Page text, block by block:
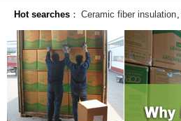
Hot searches ： Ceramic fiber insulation,